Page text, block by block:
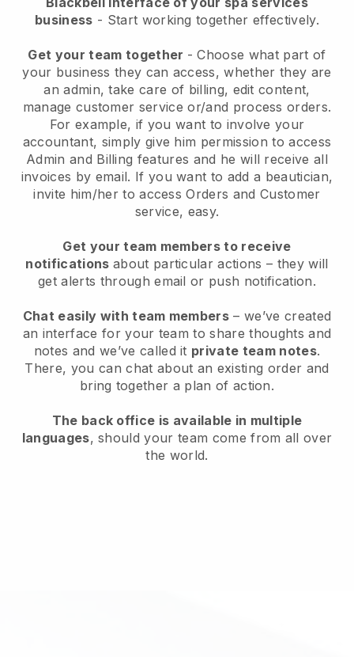
business - Start working together effectively.
Get your team together - Choose what part of
your business they can access, whether they are
an admin, take care of billing, edit content,
manage customer service or/and process orders.
For example, if you want to involve your
accountant, simply give him permission to access
Admin and Billing features and he will receive all
invoices by email. If you want to add a beautician,
invite him/her to access Orders and Customer
service, easy.
Get your team members to receive
notifications about particular actions – they will
get alerts through email or push notification.
Chat easily with team members – we’ve created
an interface for your team to share thoughts and
notes and we’ve called it private team notes.
There, you can chat about an existing order and
bring together a plan of action.
The back office is available in multiple
languages, should your team come from all over
the world.